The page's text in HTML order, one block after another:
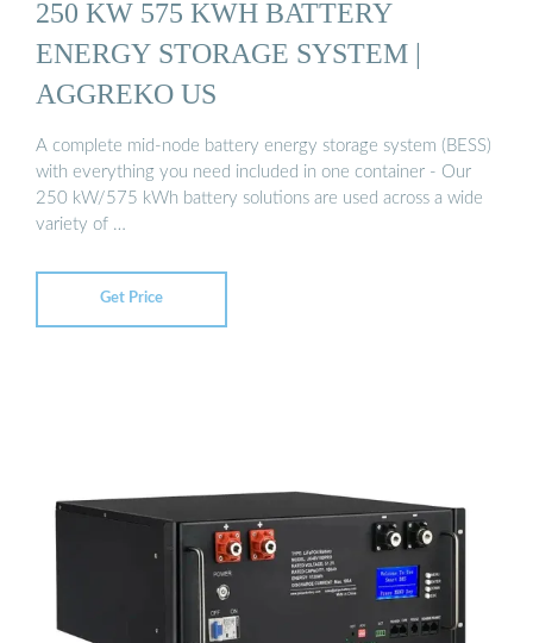
250 KW 575 KWH BATTERY
ENERGY STORAGE SYSTEM |
AGGREKO US
A complete mid-node battery energy storage system (BESS)
with everything you need included in one container - Our
250 kW/575 kWh battery solutions are used across a wide
variety of …
Get Price